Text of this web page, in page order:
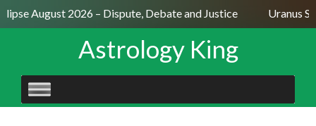
August 2026 – Dispute, Debate and Justice Uranus
Astrology King
SKIP
TO